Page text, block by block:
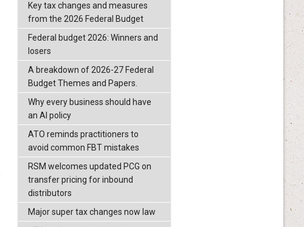
Key tax changes and measures
from the 2026 Federal Budget
Federal budget 2026: Winners and
losers
A breakdown of 2026-27 Federal
Budget Themes and Papers.
Why every business should have
an AI policy
ATO reminds practitioners to
avoid common FBT mistakes
RSM welcomes updated PCG on
transfer pricing for inbound
distributors
Major super tax changes now law